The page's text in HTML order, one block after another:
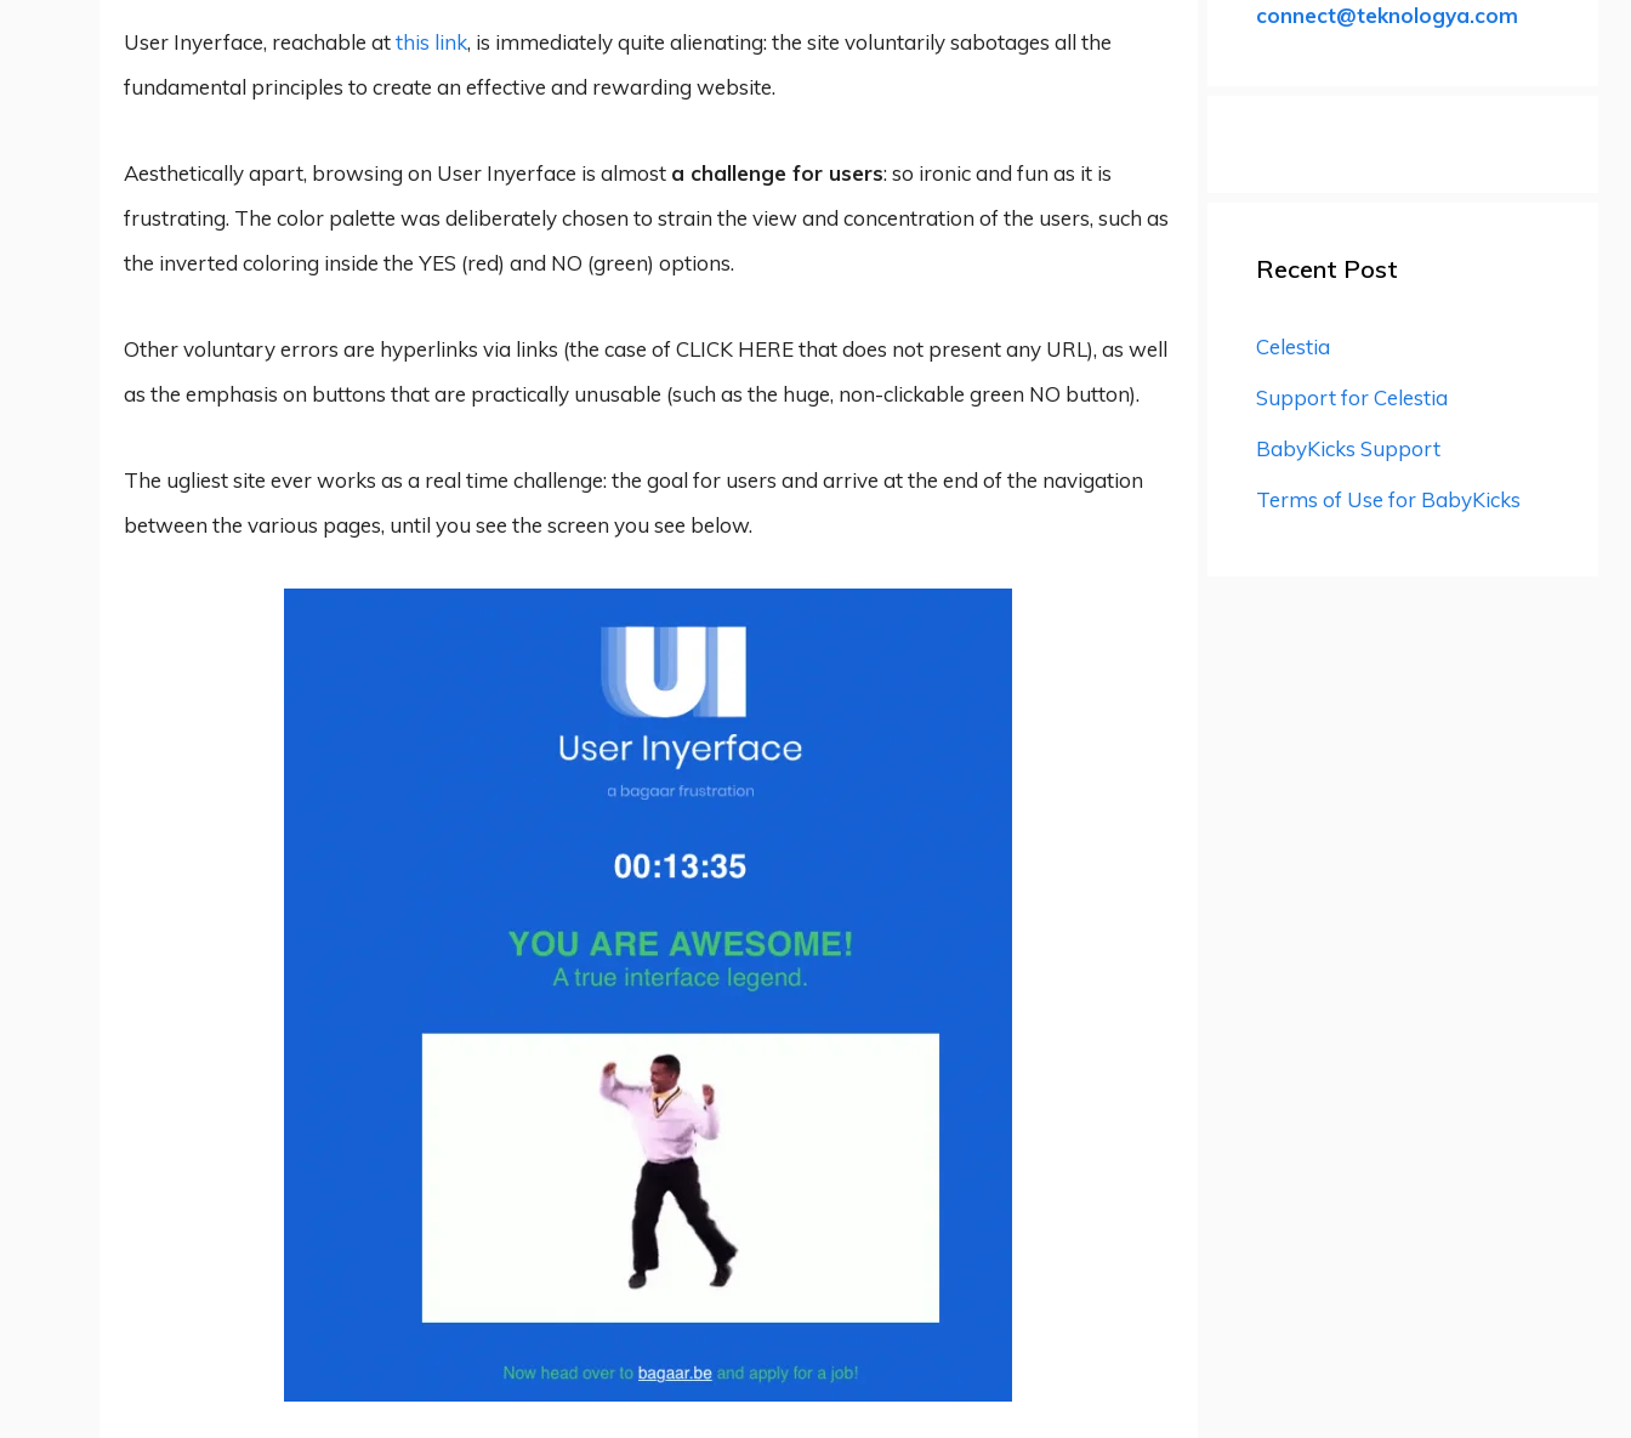
User Inyerface, reachable atthis link, is immediately quite alienating: the site voluntarily sabotages all the
fundamental principles to create an effective and rewarding website.
Aesthetically apart, browsing on User Inyerface is almost a challenge for users: so ironic and fun as it is
frustrating. The color palette was deliberately chosen to strain the view and concentration of the users, such as
the inverted coloring inside the YES (red) and NO (green) options.
Other voluntary errors are hyperlinks via links (the case of CLICK HERE that does not present any URL), as well
as the emphasis on buttons that are practically unusable (such as the huge, non-clickable green NO button).
The ugliest site ever works as a real time challenge: the goal for users and arrive at the end of the navigation
between the various pages, until you see the screen you see below.
connect@teknologya.com
Recent Post
Celestia
Support for Celestia
BabyKicks Support
Terms of Use for BabyKicks